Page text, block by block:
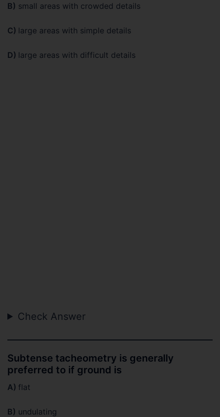
B) small areas with crowded details
C) large areas with simple details
D) large areas with difficult details
Check Answer
Subtense tacheometry is generally
preferred to if ground is
A) flat
B) undulating